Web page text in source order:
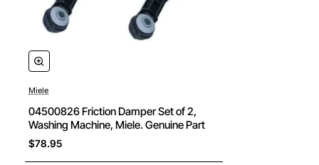
Miele
04500826 Friction Damper Set of 2,
Washing Machine, Miele. Genuine Part
$78.95